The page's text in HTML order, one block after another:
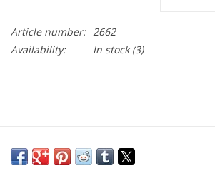
Article number: 2662
Availability:
In stock(3)